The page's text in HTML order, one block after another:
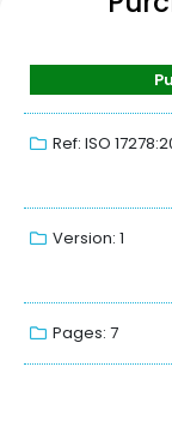
Ref: ISO
Version: 1
Pages: 7